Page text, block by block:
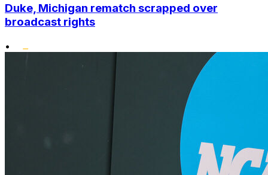
Duke, Michigan rematch scrapped over
broadcast rights
•